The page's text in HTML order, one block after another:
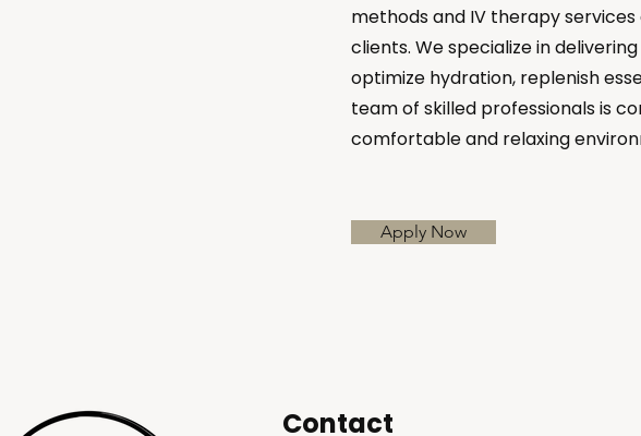
methods and IV therapy
clients. We specialize in
optimize hydration, replenish
team of skilled professionals is
comfortable and relaxing
Apply Now
Contact